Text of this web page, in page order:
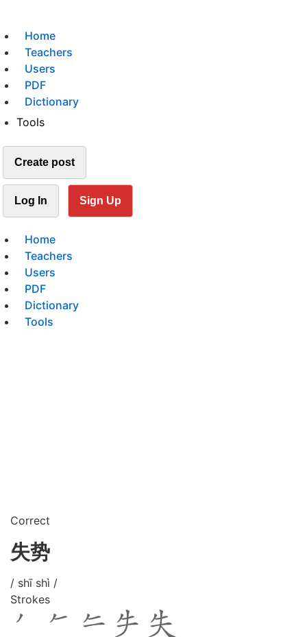
Home
Teachers
Users
PDF
Dictionary
Tools
Create post
Log In Sign Up
Home
Teachers
Users
PDF
Dictionary
Tools
Correct
失势
/ shī shì /
Strokes